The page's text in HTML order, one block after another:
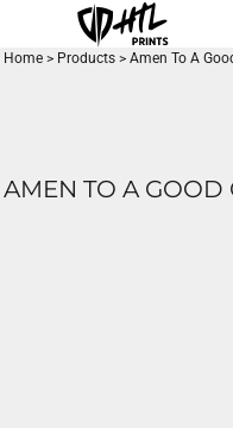
Home > Products > Amen To A
AMEN TO A GOOD